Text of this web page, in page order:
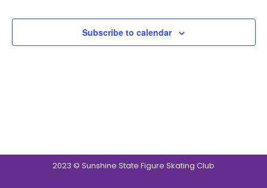
Subscribe to calendar
2023 © Sunshine State Figure Skating Club